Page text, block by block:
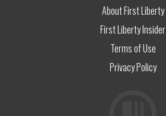
About First Liberty
First Liberty Insider
Terms of Use
Privacy Policy